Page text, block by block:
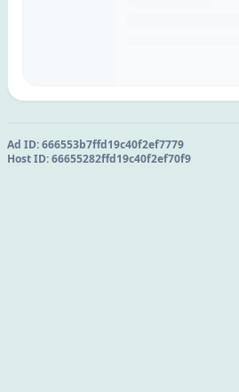
Ad ID:666553b7ffd19c40f2ef7779
Host ID:66655282ffd19c40f2ef70f9